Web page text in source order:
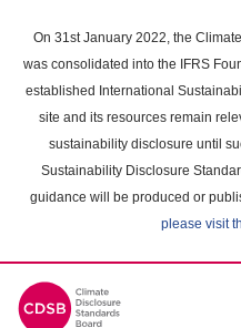
main
content
On 31st January 2022, the
was consolidated into the IFRS
established International
site and its resources remain
sustainability disclosure until
Sustainability Disclosure
guidance will be produced or
please visit